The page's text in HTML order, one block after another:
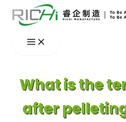
Skip
What is the
after